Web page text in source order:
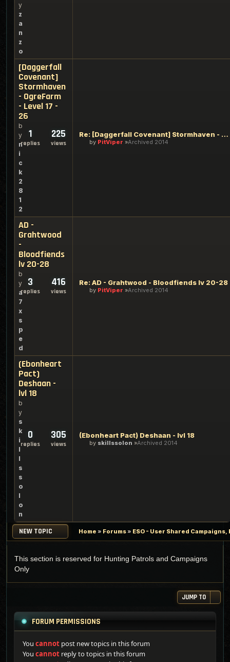
y
z
a
n
z
o
[Daggerfall
Covenant]
Stormhaven
- OgreFarm
- Level 17 -
26
b
y
n
i
c
k
2
8
1
2
1
replies
225
views
Re: [Daggerfall Covenant] Stormhaven - OgreFarm - Level 17 -
by PitViper Archived 2014
AD -
Grahtwood
-
Bloodfiends
lv 20-28
b
y
a
7
x
s
p
e
d
3
replies
416
views
Re: AD - Grahtwood - Bloodfiends lv 20-28
by PitViper Archived 2014
(Ebonheart
Pact)
Deshaan -
lvl 18
b
y
s
k
i
l
l
s
s
o
l
o
n
0
replies
305
views
(Ebonheart Pact) Deshaan - lvl 18
by skillssolon Archived 2014
NEW TOPIC Home » Forums» ESO - User Shared
This section is reserved for Hunting Patrols and Campaigns
Only
JUMP TO
FORUM PERMISSIONS
You cannot post new topics in this forum
You cannot reply to topics in this forum